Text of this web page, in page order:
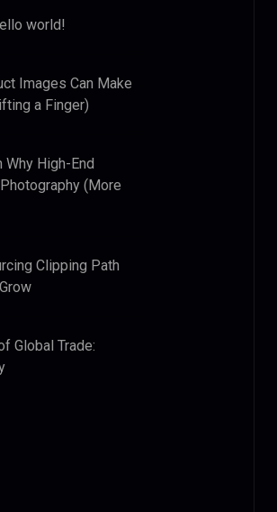
world!
Images Can Make
a Finger)
Why High-End
(More
Clipping Path
Global Trade: